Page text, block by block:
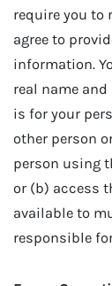
require you to
agree to
information.
real name
is for your
other person
person using
or (b) access
available to
responsible